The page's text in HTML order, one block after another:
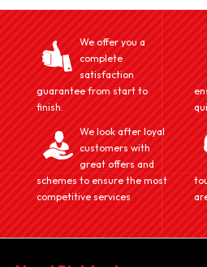
We offer you a
complete
satisfaction
guarantee from start to
finish.
We look after loyal
customers with
great offers and
schemes to ensure the most
competitive services